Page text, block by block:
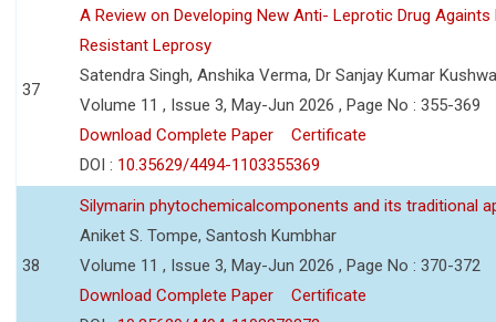
37
A Review on Developing New Anti- Leprotic Drug Againts
Resistant Leprosy
Satendra Singh, Anshika Verma, Dr Sanjay Kumar
Volume 11 , Issue 3, May-Jun 2026 , Page No : 355-369
Download Complete Paper
Certificate
DOI : 10.35629/4494-1103355369
38
Silymarin phytochemicalcomponents and its traditional
Aniket S. Tompe, Santosh Kumbhar
Volume 11 , Issue 3, May-Jun 2026 , Page No : 370-372
Download Complete Paper
Certificate